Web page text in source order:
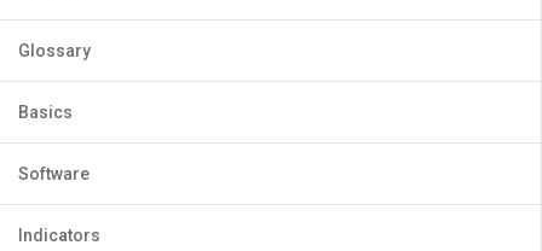
Glossary
Basics
Software
Indicators